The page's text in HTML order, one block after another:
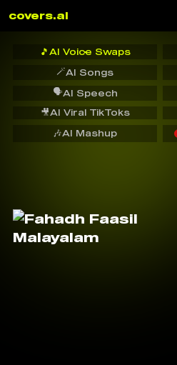
covers.ai
🎵 AI Voice Swaps
🪄AI Songs
🗣️AI Speech
🎥AI Viral TikToks
🎶AI Mashup